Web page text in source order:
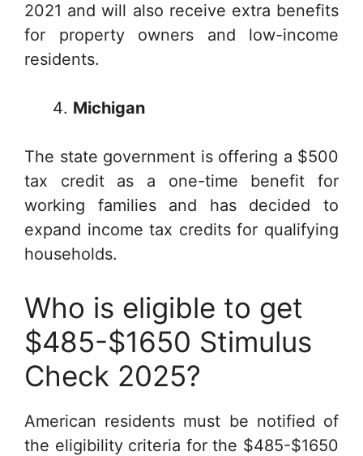
2021 and will also receive extra benefits
for property owners and low-income
residents.
Michigan
The state government is offering a $500
tax credit as a one-time benefit for
working families and has decided to
expand income tax credits for qualifying
households.
Who is eligible to get
$485-$1650 Stimulus
Check 2025?
American residents must be notified of
the eligibility criteria for the $485-$1650